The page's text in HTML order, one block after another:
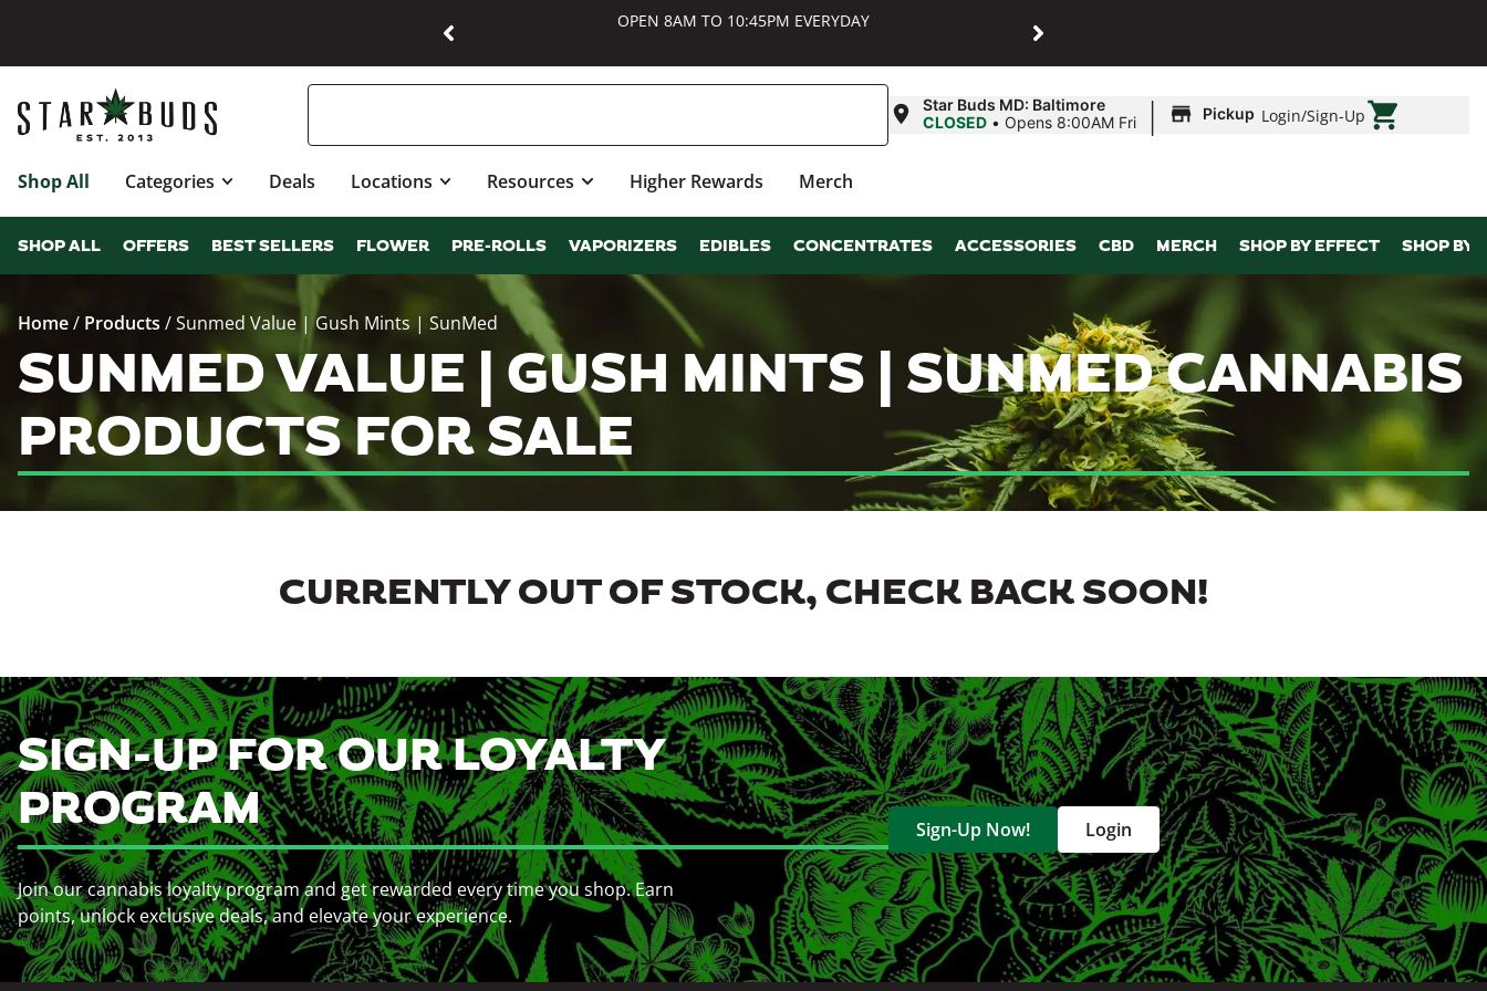
OPEN 8AM TO 10:45PM EVERYDAY
Star Buds MD: Baltimore
CLOSED • Opens 8:00AM Fri | Pickup Login/Sign-Up
Shop All Categories Deals Locations Resources Higher Rewards Merch
SHOP ALL OFFERS BEST SELLERS FLOWER PRE-ROLLS VAPORIZERS EDIBLES CONCENTRATES ACCESSORIES CBD MERCH SHOP BY EFFECT SHOP BY
Home/ Products /Sunmed Value | Gush Mints | SunMed
SUNMED VALUE | GUSH MINTS | SUNMED CANNABIS
PRODUCTS FOR SALE
CURRENTLY OUT OF STOCK, CHECK BACK SOON!
SIGN-UP FOR OUR LOYALTY
PROGRAM
Join our cannabis loyalty program and get rewarded every time you shop. Earn
points, unlock exclusive deals, and elevate your experience.
Sign-Up Now! Login